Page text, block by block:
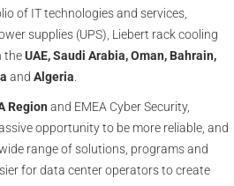
of IT technologies and services,
supplies (UPS), Liebert rack cooling
theUAE, Saudi Arabia, Oman, Bahrain,
and Algeria
Region and EMEA Cyber Security,
opportunity to be more reliable, and
range of solutions, programs and
for data center operators to create